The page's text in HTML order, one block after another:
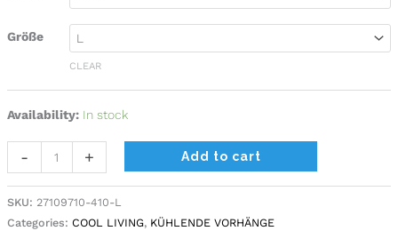
Größe
CLEAR
Availability: In stock
- + Add to cart
SKU: 27109710-410-L
Categories: COOL LIVING, KÜHLENDE VORHÄNGE